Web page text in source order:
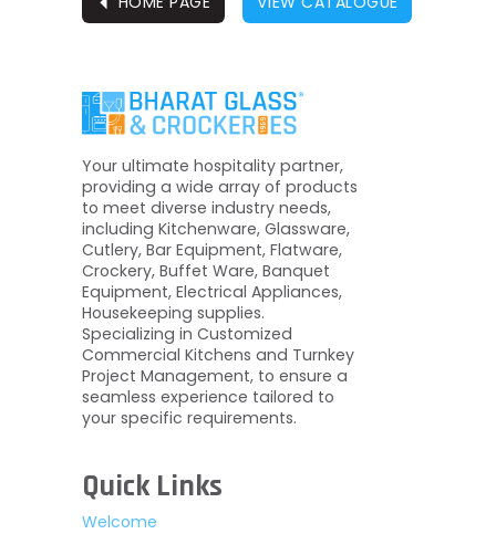
Your ultimate hospitality partner,
providing a wide array of products
to meet diverse industry needs,
including Kitchenware, Glassware,
Cutlery, Bar Equipment, Flatware,
Crockery, Buffet Ware, Banquet
Equipment, Electrical Appliances,
Housekeeping supplies.
Specializing in Customized
Commercial Kitchens and Turnkey
Project Management, to ensure a
seamless experience tailored to
your specific requirements.
Quick Links
Welcome